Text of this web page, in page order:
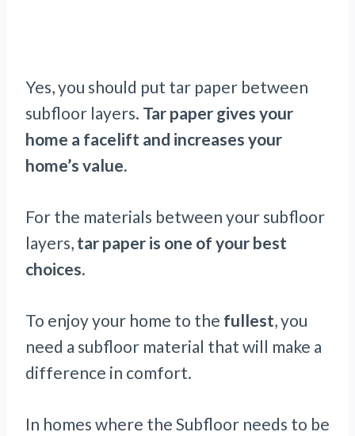
Yes, you should put tar paper between
subfloor layers. Tar paper gives your
home a facelift and increases your
home’s value.
For the materials between your subfloor
layers, tar paper is one of your best
choices.
To enjoy your home to the fullest, you
need a subfloor material that will make a
difference in comfort.
In homes where the Subfloor needs to be